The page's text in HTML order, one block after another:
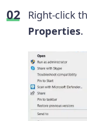
Right-click
Properties.